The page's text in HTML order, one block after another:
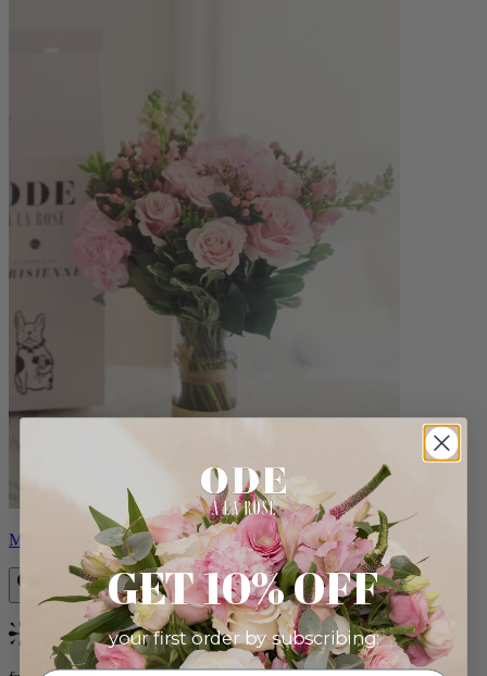
Monet
Bestseller
GET 10% OFF
your first order by subscribing: